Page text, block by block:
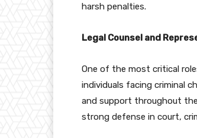
harsh penalties.
Legal Counsel and
One of the most critical
individuals facing criminal
and support throughout
strong defense in court,